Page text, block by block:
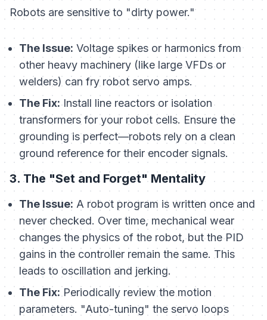
Robots are sensitive to "dirty power."
The Issue: Voltage spikes or harmonics from
other heavy machinery (like large VFDs or
welders) can fry robot servo amps.
The Fix:Install line reactors or isolation
transformers for your robot cells. Ensure the
grounding is perfect—robots rely on a clean
ground reference for their encoder signals.
3. The "Set and Forget" Mentality
The Issue: A robot program is written once and
never checked. Over time, mechanical wear
changes the physics of the robot, but the PID
gains in the controller remain the same. This
leads to oscillation and jerking.
The Fix: Periodically review the motion
parameters. "Auto-tuning" the servo loops